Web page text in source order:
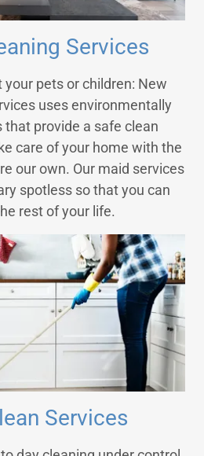
Services
your pets or children: New
uses environmentally
provide a safe clean
care of your home with the
our own. Our maid services
spotless so that you can
rest of your life.
Services